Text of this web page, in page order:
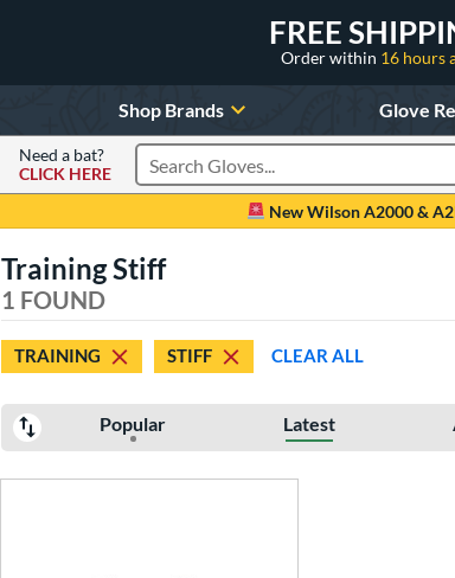
FREE
Order within 16 hours
Shop Brands Glove
Need a bat?
CLICK HERE
Search Products
New Wilson A2000 &
Training Stiff
1 FOUND
TRAINING STIFF CLEAR ALL
Popular Latest